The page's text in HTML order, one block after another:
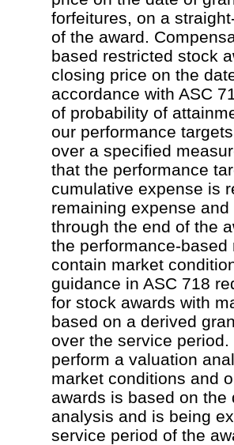
forfeitures, on a
of the award.
based restricted stock
closing price on the
accordance with ASC
of probability of
our performance
over a specified
that the performance
cumulative expense is
remaining expense
through the end of the
the performance-
contain market
guidance in ASC 718
for stock awards with
based on a derived
over the service
perform a valuation
market conditions and
awards is based on
analysis and is being
service period of the